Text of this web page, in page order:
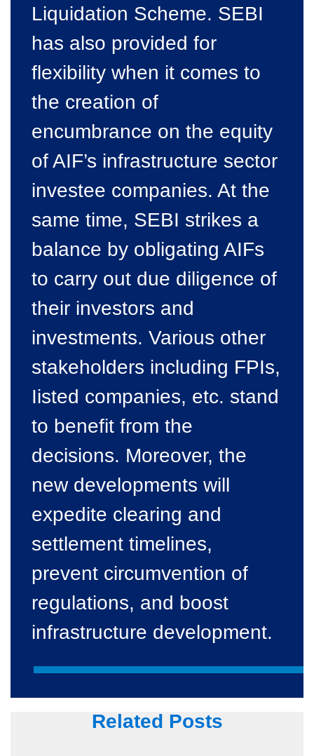
Liquidation Scheme. SEBI
has also provided for
flexibility when it comes to
the creation of
encumbrance on the equity
of AIF’s infrastructure sector
investee companies. At the
same time, SEBI strikes a
balance by obligating AIFs
to carry out due diligence of
their investors and
investments. Various other
stakeholders including FPIs,
Iisted companies, etc. stand
to benefit from the
decisions. Moreover, the
new developments will
expedite clearing and
settlement timelines,
prevent circumvention of
regulations, and boost
infrastructure development.
Related Posts